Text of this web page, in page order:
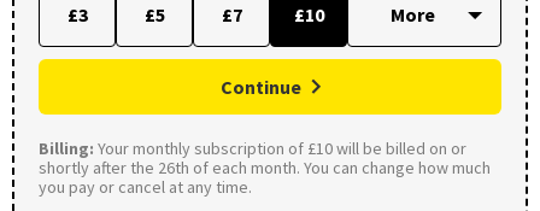
£3 £5 £7 £10
Continue
Billing: Your monthly subscription of £10 will be billed on or
shortly after the 26th of each month. You can change how much
you pay or cancel at any time.